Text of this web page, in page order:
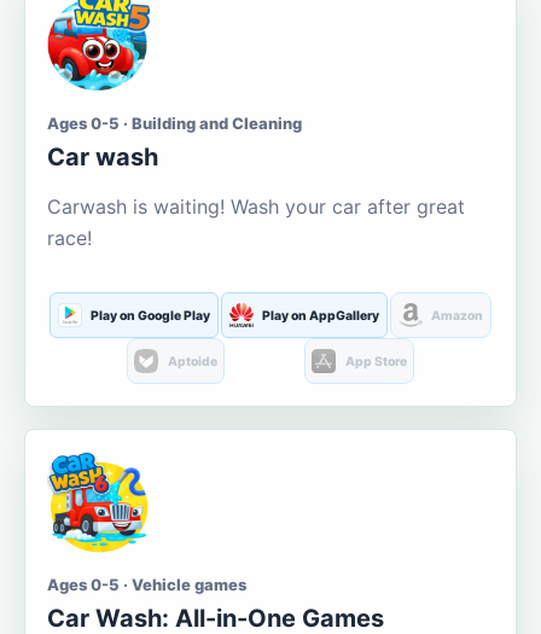
Ages 0-5 · Building and Cleaning
Car wash
Carwash is waiting! Wash your car after great
race!
Play on Google Play Play on AppGallery Amazon
Aptoide App Store
Ages 0-5 · Vehicle games
Car Wash: All-in-One Games